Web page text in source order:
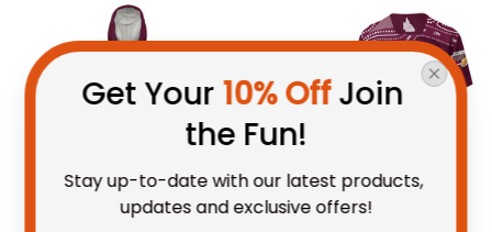
Get Your 10% Off Join
the Fun!
Stay up-to-date with our latest products,
updates and exclusive offers!